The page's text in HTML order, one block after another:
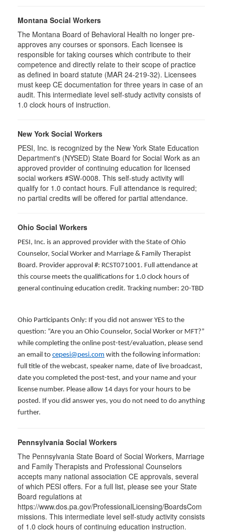
Montana Social Workers
The Montana Board of Behavioral Health no longer pre-
approves any courses or sponsors. Each licensee is
responsible for taking courses which contribute to their
competence and directly relate to their scope of practice
as defined in board statute (MAR 24-219-32). Licensees
must keep CE documentation for three years in case of an
audit. This intermediate level self-study activity consists of
1.0 clock hours of instruction.
New York Social Workers
PESI, Inc. is recognized by the New York State Education
Department's (NYSED) State Board for Social Work as an
approved provider of continuing education for licensed
social workers #SW-0008. This self-study activity will
qualify for 1.0 contact hours. Full attendance is required;
no partial credits will be offered for partial attendance.
Ohio Social Workers
PESI, Inc. is an approved provider with the State of Ohio
Counselor, Social Worker and Marriage & Family Therapist
Board. Provider approval #: RCST071001. Full attendance at
this course meets the qualifications for 1.0 clock hours of
general continuing education credit. Tracking number: 20-TBD
Ohio Participants Only: If you did not answer YES to the
question: “Are you an Ohio Counselor, Social Worker or MFT?”
while completing the online post-test/evaluation, please send
an email to cepesi@pesi.com with the following information:
full title of the webcast, speaker name, date of live broadcast,
date you completed the post-test, and your name and your
license number. Please allow 14 days for your hours to be
posted. If you did answer yes, you do not need to do anything
further.
Pennsylvania Social Workers
The Pennsylvania State Board of Social Workers, Marriage
and Family Therapists and Professional Counselors
accepts many national association CE approvals, several
of which PESI offers. For a full list, please see your State
Board regulations at
https://www.dos.pa.gov/ProfessionalLicensing/BoardsCom
missions. This intermediate level self-study activity consists
of 1.0 clock hours of continuing education instruction.